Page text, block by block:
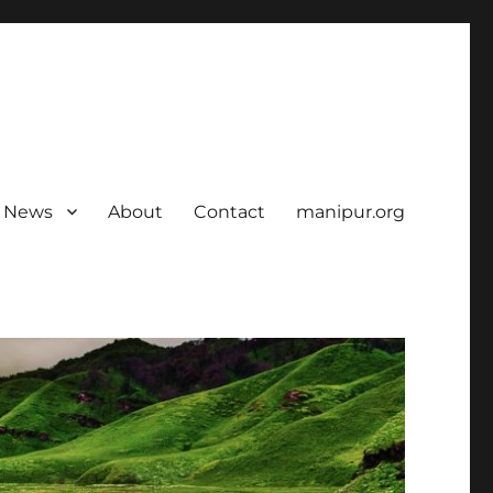
News About Contact manipur.org